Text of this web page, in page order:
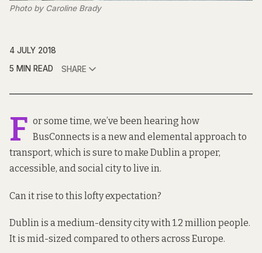
Photo by Caroline Brady
4 JULY 2018
5 MIN READ
SHARE
F or some time, we’ve been hearing how
BusConnects is a new and elemental approach to
transport, which is sure to make Dublin a proper,
accessible, and social city to live in.
Can it rise to this lofty expectation?
Dublin is a medium-density city with 1.2 million people.
It is mid-sizedcomparedto others across Europe.